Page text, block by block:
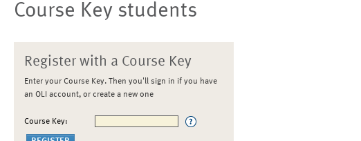
Course Key students
Register with a Course Key
Enter your Course Key. Then you'll sign in if you have
an OLI account, or create a new one
Course Key: